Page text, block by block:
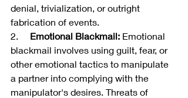
denial, trivialization, or outright
fabrication of events.
2. Emotional Blackmail: Emotional
blackmail involves using guilt, fear, or
other emotional tactics to manipulate
a partner into complying with the
manipulator's desires. Threats of